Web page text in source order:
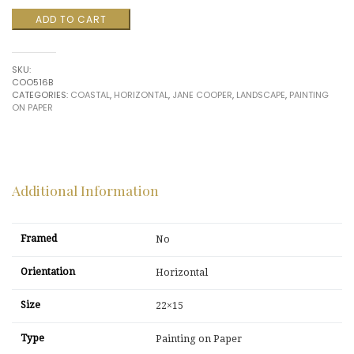
$700.00.
Coastal
View
Cooper
quantity
ADD TO CART
SKU:
COO516B
CATEGORIES: COASTAL, HORIZONTAL, JANE COOPER, LANDSCAPE, PAINTING
ON PAPER
Additional Information
Framed No
Orientation Horizontal
Size 22×15
Type Painting on Paper